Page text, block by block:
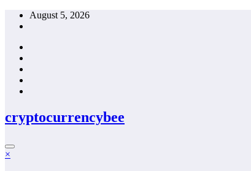
Skip
August 5, 2026
cryptocurrencybee
×